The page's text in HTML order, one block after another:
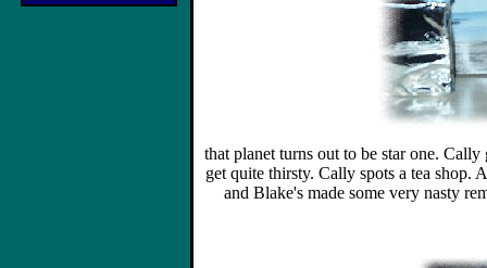
that planet turns out to be star one.
get quite thirsty. Cally spots a tea shop.
and Blake's made some very nasty